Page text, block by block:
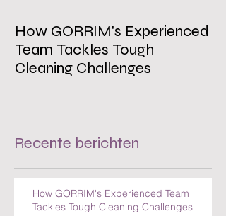
How GORRIM's Experienced
Recente berichten